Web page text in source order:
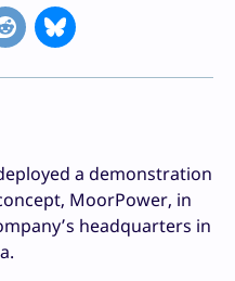
a demonstration
MoorPower, in
headquarters in